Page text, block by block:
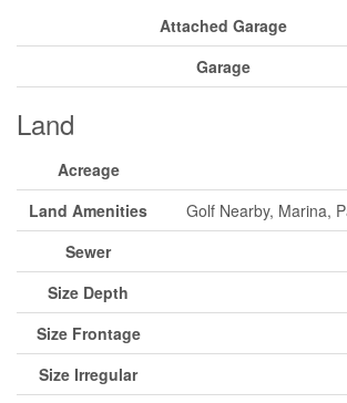
Attached Garage
Garage
Land
Acreage
Land Amenities
Golf Nearby, Marina,
Sewer
Size Depth
Size Frontage
Size Irregular